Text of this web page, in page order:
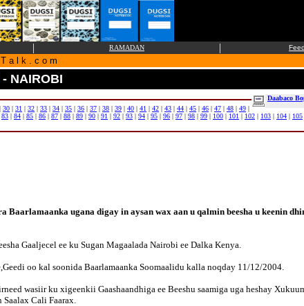
| RAMADAN |
a l k . c o m
NAIROBI
Daabaco
| 30 | 31 | 32 | 33 | 34 | 35 | 36 | 37 | 38 | 39 | 40 | 41 | 42 | 43 | 44 | 45 | 46 | 47 | 48 | 49 |
83 | 84 | 85 | 86 | 87 | 88 | 89 | 90 | 91 | 92 | 93 | 94 | 95 | 96 | 97 | 98 | 99 | 100 | 101 | 102 | 103 | 104 | 105
ugana digay in aysan wax aan u qalmin beesha u keenin
Gaaljecel ee ku Sugan Magaalada Nairobi ee Dalka Kenya.
oo kal soonida Baarlamaanka Soomaalidu kalla noqday 11/12/2004.
wasiir ku xigeenkii Gaashaandhiga ee Beeshu saamiga uga heshay
Cali Faarax.